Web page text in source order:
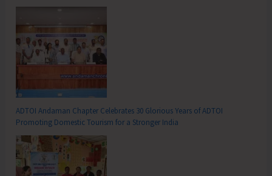
ADTOI Andaman Chapter Celebrates 30 Glorious Years of ADTOI
Promoting Domestic Tourism for a Stronger India